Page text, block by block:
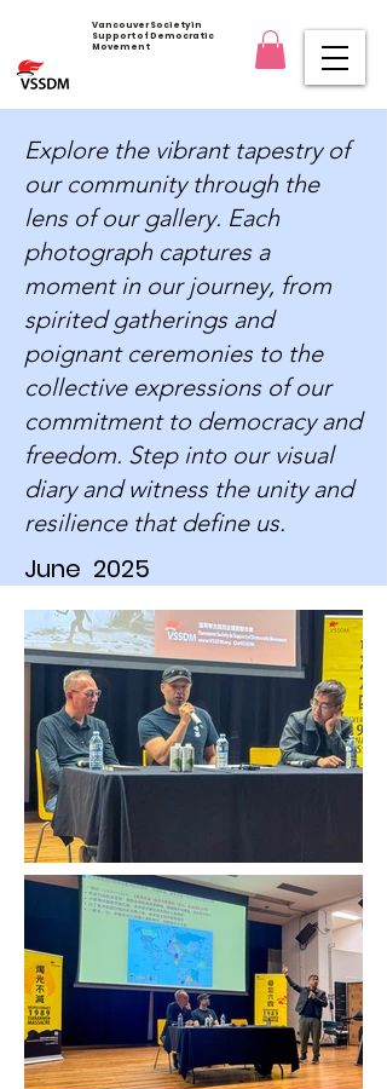
Vancouver Society in
Support of Democratic
Movement
Explore the vibrant tapestry of
our community through the
lens of our gallery. Each
photograph captures a
moment in our journey, from
spirited gatherings and
poignant ceremonies to the
collective expressions of our
commitment to democracy and
freedom. Step into our visual
diary and witness the unity and
resilience that define us.
June 2025